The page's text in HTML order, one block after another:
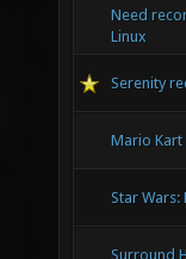
Need
Linux
Serenity
Mario Kart
Star Wars:
Surround